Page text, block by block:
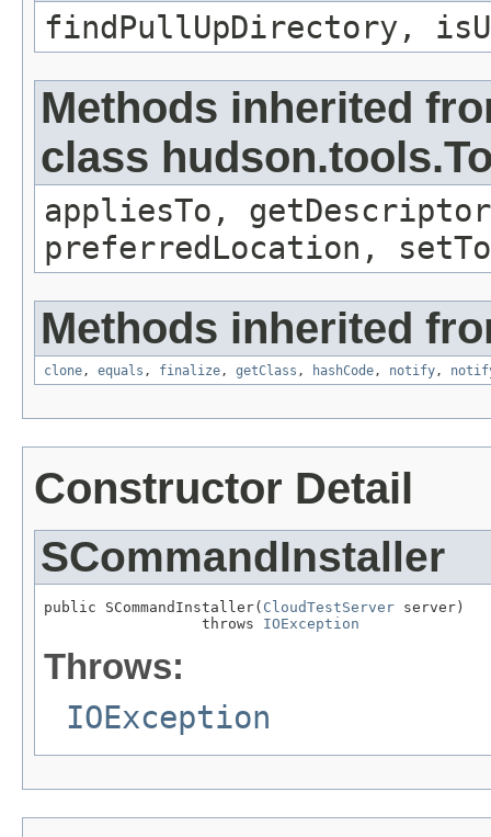
findPullUpDirectory,
Methods inherited
class
appliesTo,
preferredLocation,
Methods inherited
clone, equals , finalize, getClass , hashCode, notify,
Constructor Detail
SCommandInstaller
public SCommandInstaller( CloudTestServer server)
                  throws
IOException
Throws:
IOException